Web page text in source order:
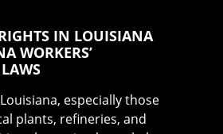
IN LOUISIANA
WORKERS’
especially those
plants, refineries, and